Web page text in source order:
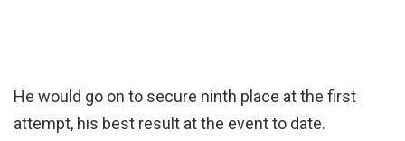
He would go on to secure ninth place at the first
attempt, his best result at the event to date.